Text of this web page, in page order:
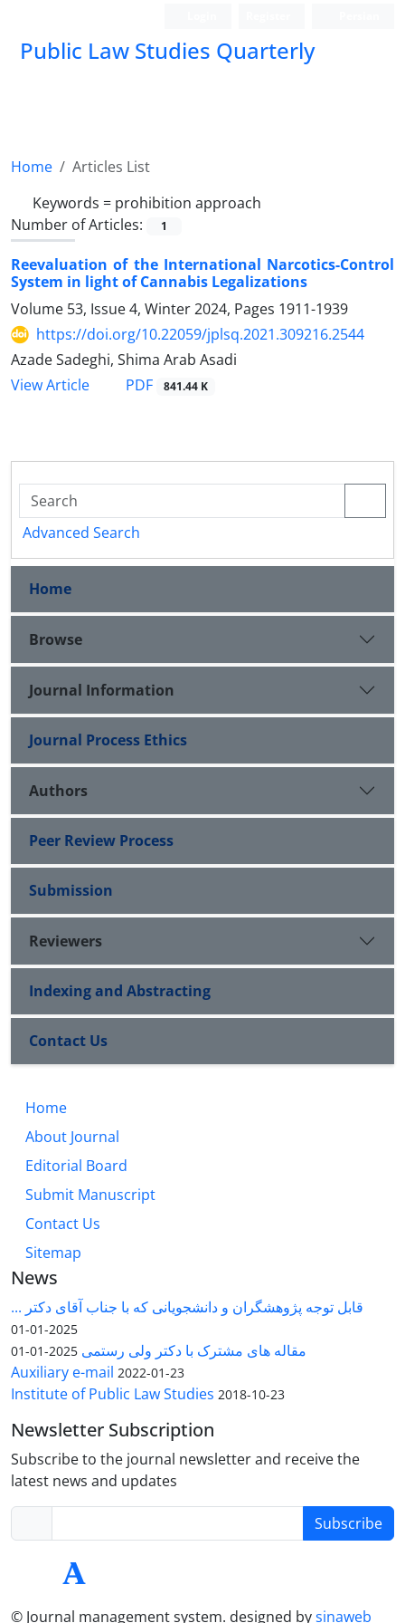
Public Law Studies Quarterly
Home
Articles List
Keywords = prohibition approach
Number of Articles:
1
Reevaluation of the International Narcotics-Control
System in light of Cannabis Legalizations
Volume 53, Issue 4, Winter 2024, Pages 1911-1939
https://doi.org/10.22059/jplsq.2021.309216.2544
Azade Sadeghi, Shima Arab Asadi
View Article
PDF 841.44 K
Advanced Search
Home
Browse
Journal Information
Journal Process Ethics
Authors
Peer Review Process
Submission
Reviewers
Indexing and Abstracting
Contact Us
Home
About Journal
Editorial Board
Submit Manuscript
Contact Us
Sitemap
News
قابل توجه پژوهشگران و دانشجویانی که با جناب آقای دکتر ...
2025-01-01
مقاله های مشترک با دکتر ولی رستمی 2025-01-01
Auxiliary e-mail 2022-01-23
Institute of Public Law Studies 2018-10-23
Newsletter Subscription
Subscribe to the journal newsletter and receive the
latest news and updates
Subscribe
© Journal management system. designed bysinaweb